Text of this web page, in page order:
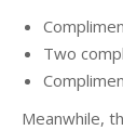
Two
Meanwhile,